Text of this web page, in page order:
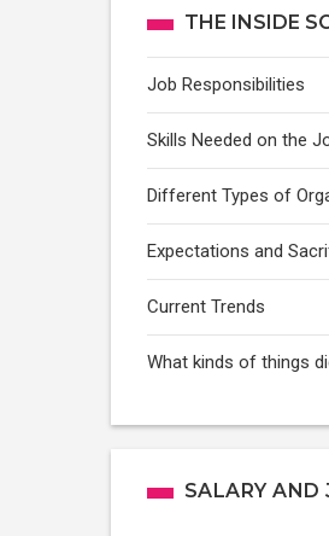
THE INSIDE
Job Responsibilities
Skills Needed on the
Different Types of
Expectations and
Current Trends
What kinds of things
SALARY AND